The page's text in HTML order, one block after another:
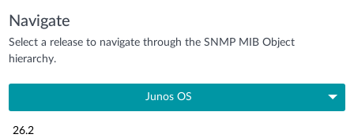
Navigate
Select a release to navigate through the SNMP MIB Object
hierarchy.
Junos OS
26.2